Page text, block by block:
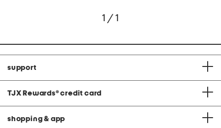
1 / 1
support
TJX Rewards® credit card
shopping & app